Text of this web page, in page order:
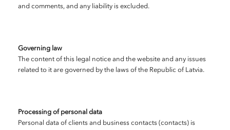
and comments, and any liability is excluded.
Governing law
The content of this legal notice and the website and any issues
related to it are governed by the laws of the Republic of Latvia.
Processing of personal data
Personal data of clients and business contacts (contacts) is